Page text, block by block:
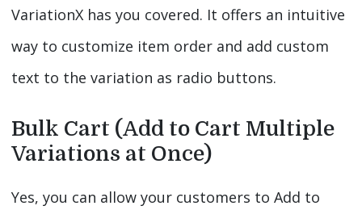
VariationX has you covered. It offers an intuitive
way to customize item order and add custom
text to the variation as radio buttons.
Bulk Cart (Add to Cart Multiple
Variations at Once)
Yes, you can allow your customers to Add to